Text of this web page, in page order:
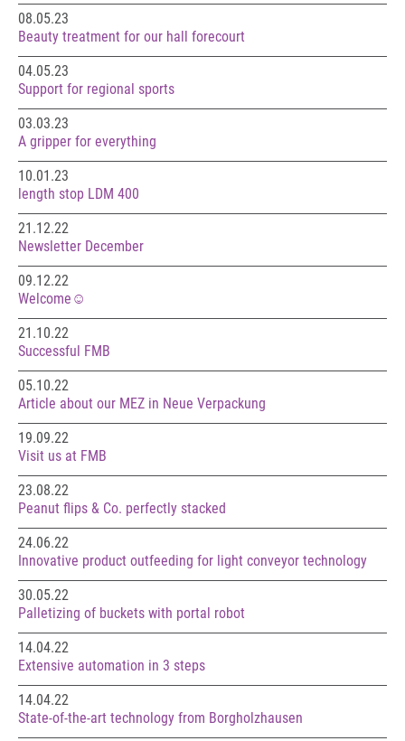
08.05.23
Beauty treatment for our hall forecourt
04.05.23
Support for regional sports
03.03.23
A gripper for everything
10.01.23
length stop LDM 400
21.12.22
Newsletter December
09.12.22
Welcome☺️
21.10.22
Successful FMB
05.10.22
Article about our MEZ in Neue Verpackung
19.09.22
Visit us at FMB
23.08.22
Peanut flips & Co. perfectly stacked
24.06.22
Innovative product outfeeding for light conveyor technology
30.05.22
Palletizing of buckets with portal robot
14.04.22
Extensive automation in 3 steps
14.04.22
State-of-the-art technology from Borgholzhausen